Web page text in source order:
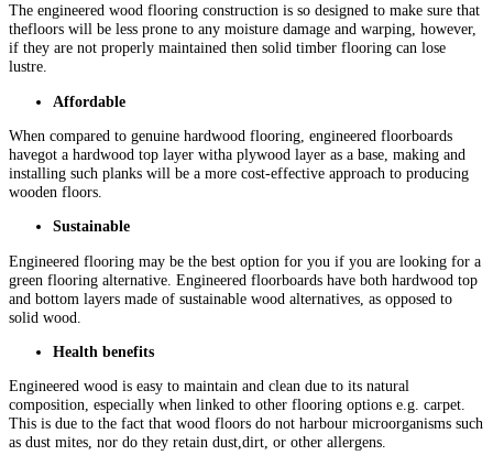
The engineered wood flooring construction is so designed to make sure that
thefloors will be less prone to any moisture damage and warping, however,
if they are not properly maintained then solid timber flooring can lose
lustre.
Affordable
When compared to genuine hardwood flooring, engineered floorboards
havegot a hardwood top layer witha plywood layer as a base, making and
installing such planks will be a more cost-effective approach to producing
wooden floors.
Sustainable
Engineered flooring may be the best option for you if you are looking for a
green flooring alternative. Engineered floorboards have both hardwood top
and bottom layers made of sustainable wood alternatives, as opposed to
solid wood.
Health benefits
Engineered wood is easy to maintain and clean due to its natural
composition, especially when linked to other flooring options e.g. carpet.
This is due to the fact that wood floors do not harbour microorganisms such
as dust mites, nor do they retain dust,dirt, or other allergens.